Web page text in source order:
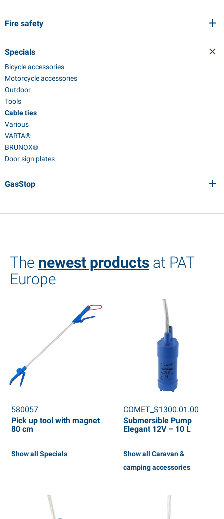
Fire safety
Specials
Bicycle accessories
Motorcycle accessories
Outdoor
Tools
Cable ties
Various
VARTA®
BRUNOX®
Door sign plates
GasStop
The newest products at PAT
Europe
580057
Pick up tool with magnet
80 cm
Show all Specials
COMET_S1300.01.00
Submersible Pump
Elegant 12V – 10 L
Show all Caravan &
camping accessories